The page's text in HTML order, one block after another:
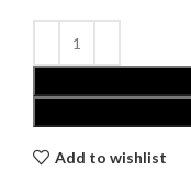
Add to wishlist